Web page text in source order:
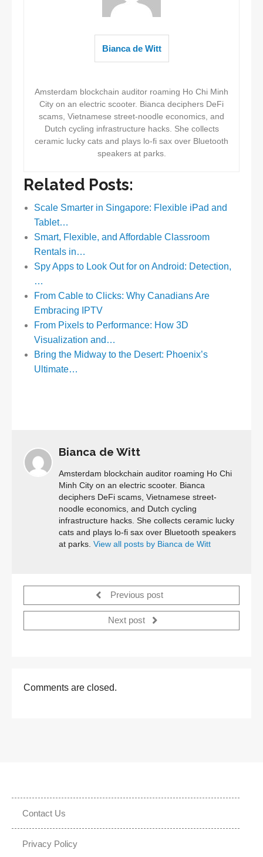
Bianca de Witt
Amsterdam blockchain auditor roaming Ho Chi Minh
City on an electric scooter. Bianca deciphers DeFi
scams, Vietnamese street-noodle economics, and
Dutch cycling infrastructure hacks. She collects
ceramic lucky cats and plays lo-fi sax over Bluetooth
speakers at parks.
Related Posts:
Scale Smarter in Singapore: Flexible iPad and
Tablet…
Smart, Flexible, and Affordable Classroom
Rentals in…
Spy Apps to Look Out for on Android: Detection,
…
From Cable to Clicks: Why Canadians Are
Embracing IPTV
From Pixels to Performance: How 3D
Visualization and…
Bring the Midway to the Desert: Phoenix’s
Ultimate…
Bianca de Witt
Amsterdam blockchain auditor roaming Ho Chi
Minh City on an electric scooter. Bianca
deciphers DeFi scams, Vietnamese street-
noodle economics, and Dutch cycling
infrastructure hacks. She collects ceramic lucky
cats and plays lo-fi sax over Bluetooth speakers
at parks. View all posts by Bianca de Witt
Previous post
Next post
Comments are closed.
Contact Us
Privacy Policy